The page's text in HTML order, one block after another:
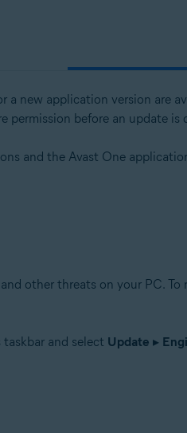
new application version are
permission before an update is
and the Avast One
other threats on your PC.
and select Update ▸